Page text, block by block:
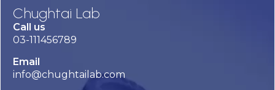
Chughtai Lab
Call us
03-111456789
Email
info@chughtailab.com